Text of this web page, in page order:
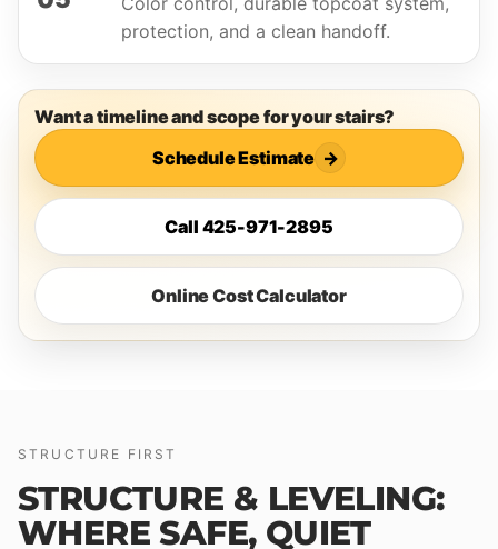
protection, and a clean handoff.
Want a timeline and scope for your stairs?
Schedule Estimate →
Call 425-971-2895
Online Cost Calculator
STRUCTURE FIRST
STRUCTURE & LEVELING:
WHERE SAFE, QUIET